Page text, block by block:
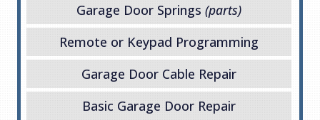
Garage Door Springs (parts)
Remote or Keypad Programming
Garage Door Cable Repair
Basic Garage Door Repair